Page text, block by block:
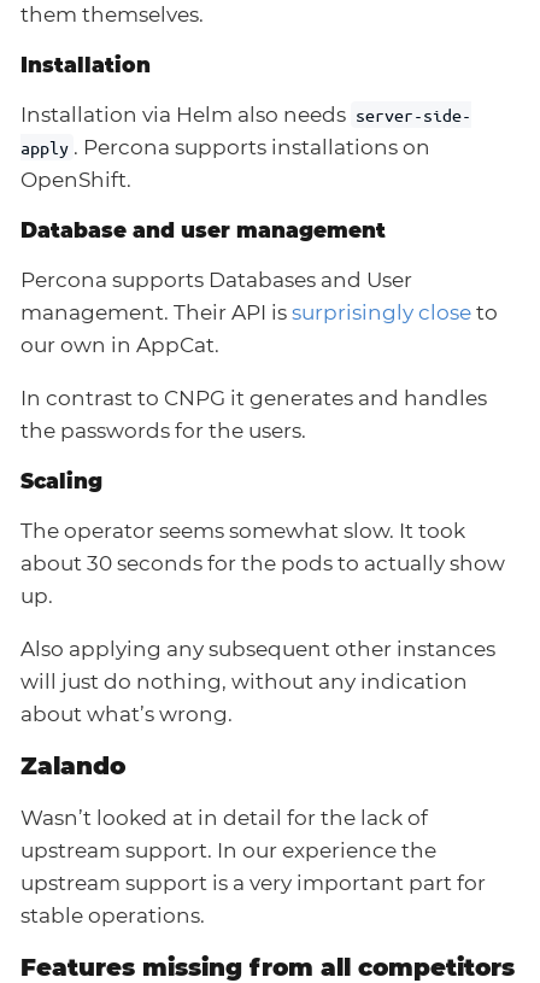
them themselves.
Installation
Installation via Helm also needs server-side-
apply . Percona supports installations on
OpenShift.
Database and user management
Percona supports Databases and User
management. Their API is surprisingly close to
our own in AppCat.
In contrast to CNPG it generates and handles
the passwords for the users.
Scaling
The operator seems somewhat slow. It took
about 30 seconds for the pods to actually show
up.
Also applying any subsequent other instances
will just do nothing, without any indication
about what’s wrong.
Zalando
Wasn’t looked at in detail for the lack of
upstream support. In our experience the
upstream support is a very important part for
stable operations.
Features missing from all competitors